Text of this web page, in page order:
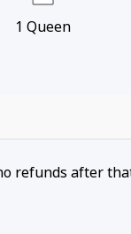
1 Queen
refunds after